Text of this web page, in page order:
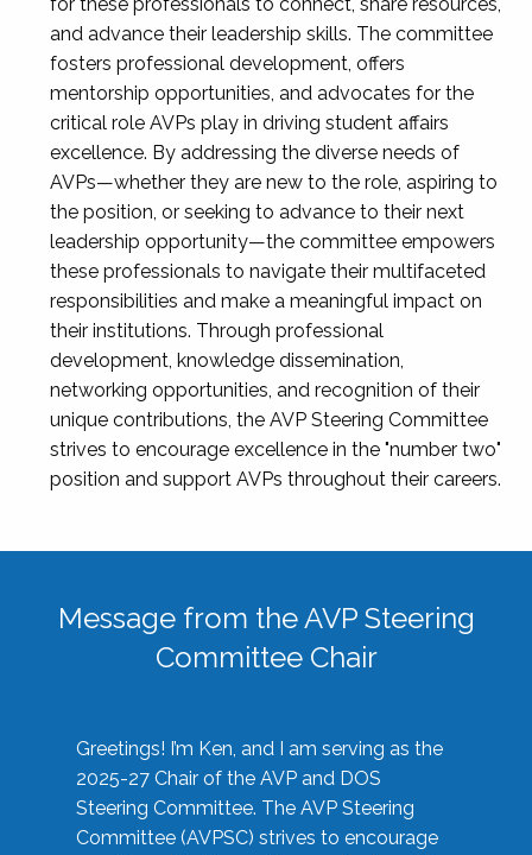
and advance their leadership skills. The committee
fosters professional development, offers
mentorship opportunities, and advocates for the
critical role AVPs play in driving student affairs
excellence. By addressing the diverse needs of
AVPs—whether they are new to the role, aspiring to
the position, or seeking to advance to their next
leadership opportunity—the committee empowers
these professionals to navigate their multifaceted
responsibilities and make a meaningful impact on
their institutions. Through professional
development, knowledge dissemination,
networking opportunities, and recognition of their
unique contributions, the AVP Steering Committee
strives to encourage excellence in the "number two"
position and support AVPs throughout their careers.
Message from the AVP Steering
Committee Chair
Greetings! I’m Ken, and I am serving as the
2025-27 Chair of the AVP and DOS
Steering Committee. The AVP Steering
Committee (AVPSC) strives to encourage